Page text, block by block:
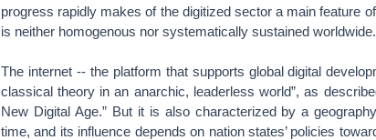
progress rapidly makes of the digitized sector a main feature
is neither homogenous nor systematically sustained worldwide.
The internet -- the platform that supports global digital
classical theory in an anarchic, leaderless world”, as
New Digital Age.” But it is also characterized by a
time, and its influence depends on nation states’ policies